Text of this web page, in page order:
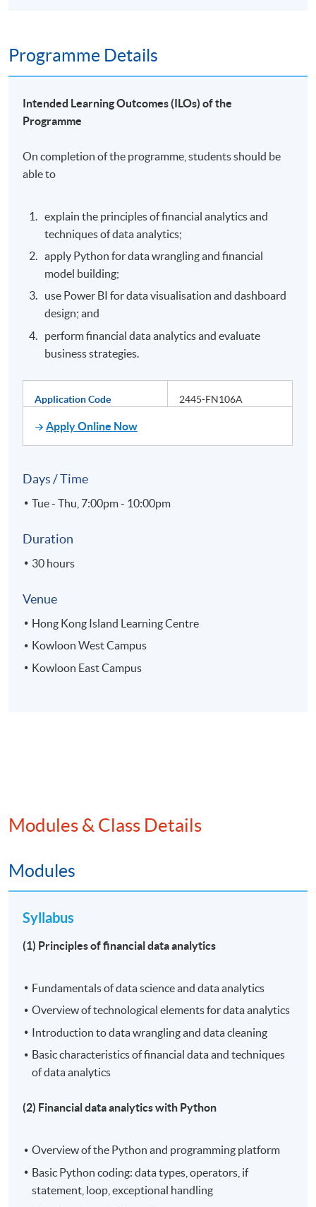
Programme Details
Intended Learning Outcomes (ILOs) of the
Programme
On completion of the programme, students should be
able to
explain the principles of financial analytics and
techniques of data analytics;
apply Python for data wrangling and financial
model building;
use Power BI for data visualisation and dashboard
design; and
perform financial data analytics and evaluate
business strategies.
Application Code 2445-FN106A
Apply Online Now
Days / Time
Tue - Thu, 7:00pm - 10:00pm
Duration
30 hours
Venue
Hong Kong Island Learning Centre
Kowloon West Campus
Kowloon East Campus
Modules & Class Details
Modules
Syllabus
(1) Principles of financial data analytics
Fundamentals of data science and data analytics
Overview of technological elements for data analytics
Introduction to data wrangling and data cleaning
Basic characteristics of financial data and techniques
of data analytics
(2) Financial data analytics with Python
Overview of the Python and programming platform
Basic Python coding: data types, operators, if
statement, loop, exceptional handling